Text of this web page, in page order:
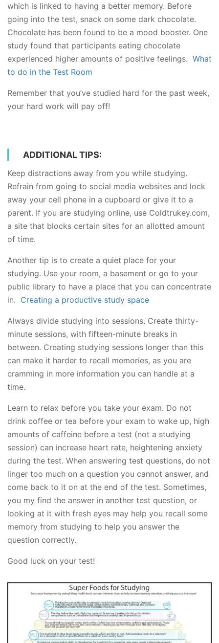
which is linked to having a better memory. Before
going into the test, snack on some dark chocolate.
Chocolate has been found to be a mood booster. One
study found that participants eating chocolate
experienced higher amounts of positive feelings. What
to do in the Test Room
Remember that you’ve studied hard for the past week,
your hard work will pay off!
ADDITIONAL TIPS:
Keep distractions away from you while studying.
Refrain from going to social media websites and lock
away your cell phone in a cupboard or give it to a
parent. If you are studying online, use Coldtrukey.com,
a site that blocks certain sites for an allotted amount
of time.
Another tip is to create a quiet place for your
studying. Use your room, a basement or go to your
public library to have a place that you can concentrate
in. Creating a productive study space
Always divide studying into sessions. Create thirty-
minute sessions, with fifteen-minute breaks in
between. Creating studying sessions longer than this
can make it harder to recall memories, as you are
cramming in more information you can handle at a
time.
Learn to relax before you take your exam. Do not
drink coffee or tea before your exam to wake up, high
amounts of caffeine before a test (not a studying
session) can increase heart rate, heightening anxiety
during the test. When answering test questions, do not
linger too much on a question you cannot answer, and
come back to it on at the end of the test. Sometimes,
you my find the answer in another test question, or
looking at it with fresh eyes may help you recall some
memory from studying to help you answer the
question correctly.
Good luck on your test!